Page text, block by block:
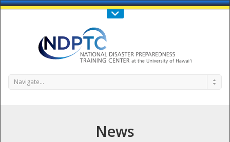
Call Us : 808-956-0600
Navigate...
News